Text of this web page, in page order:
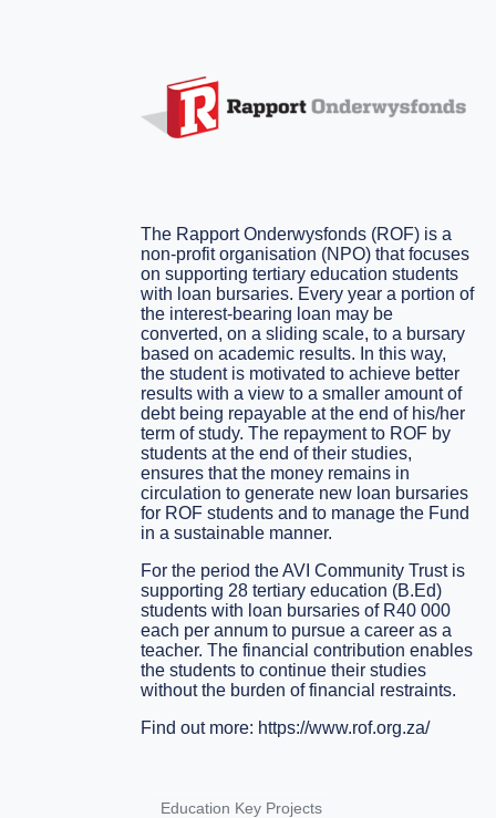
The Rapport Onderwysfonds (ROF) is a
non-profit organisation (NPO) that focuses
on supporting tertiary education students
with loan bursaries. Every year a portion of
the interest-bearing loan may be
converted, on a sliding scale, to a bursary
based on academic results. In this way,
the student is motivated to achieve better
results with a view to a smaller amount of
debt being repayable at the end of his/her
term of study. The repayment to ROF by
students at the end of their studies,
ensures that the money remains in
circulation to generate new loan bursaries
for ROF students and to manage the Fund
in a sustainable manner.
For the period the AVI Community Trust is
supporting 28 tertiary education (B.Ed)
students with loan bursaries of R40 000
each per annum to pursue a career as a
teacher. The financial contribution enables
the students to continue their studies
without the burden of financial restraints.
Find out more: https://www.rof.org.za/
Education Key Projects